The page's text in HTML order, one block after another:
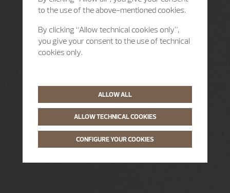
to the use of the above-mentioned cookies.
By clicking “Allow technical cookies only”,
you give your consent to the use of technical
cookies only.
ALLOW ALL
ALLOW TECHNICAL COOKIES
CONFIGURE YOUR COOKIES